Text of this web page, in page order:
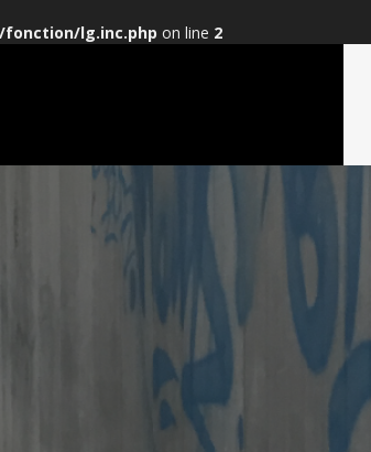
lg.inc.php on line 2